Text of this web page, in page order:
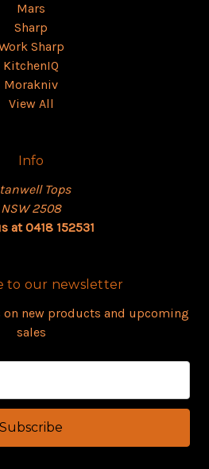
Mars
Sharp
Sharp
KitchenIQ
Morakniv
View All
Info
Tops
NSW 2508
at 0418 152531
to our newsletter
on new products and upcoming
sales